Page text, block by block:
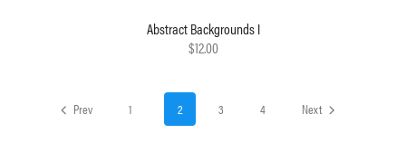
Abstract Backgrounds I
$12.00
Prev 1 2 3 4 Next